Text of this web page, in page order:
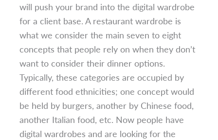
will push your brand into the digital wardrobe
for a client base. A restaurant wardrobe is
what we consider the main seven to eight
concepts that people rely on when they don’t
want to consider their dinner options.
Typically, these categories are occupied by
different food ethnicities; one concept would
be held by burgers, another by Chinese food,
another Italian food, etc. Now people have
digital wardrobes and are looking for the